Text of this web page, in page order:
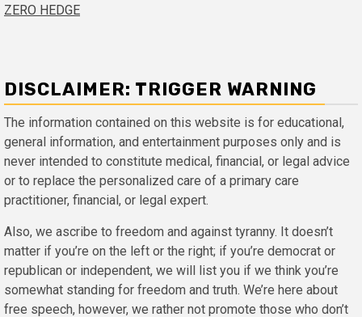
ZERO HEDGE
DISCLAIMER: TRIGGER WARNING
The information contained on this website is for educational,
general information, and entertainment purposes only and is
never intended to constitute medical, financial, or legal advice
or to replace the personalized care of a primary care
practitioner, financial, or legal expert.
Also, we ascribe to freedom and against tyranny. It doesn’t
matter if you’re on the left or the right; if you’re democrat or
republican or independent, we will list you if we think you’re
somewhat standing for freedom and truth. We’re here about
free speech, however, we rather not promote those who don’t